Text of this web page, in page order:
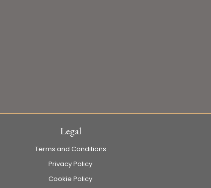
Legal
Terms and Conditions
Privacy Policy
Cookie Policy